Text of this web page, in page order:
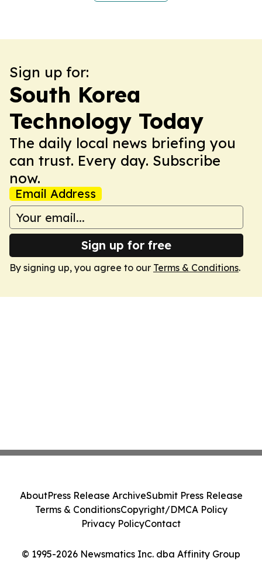
Sign up for:
South Korea
Technology Today
The daily local news briefing you
can trust. Every day. Subscribe
now.
Email Address
Sign up for free
By signing up, you agree to our Terms & Conditions.
© 1995-2026 Newsmatics Inc. dba Affinity Group
AboutPress Release ArchiveSubmit Press Release
Terms & ConditionsCopyright/DMCA Policy
Privacy PolicyContact